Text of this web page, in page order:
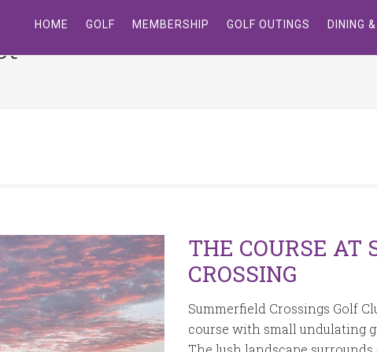
HOME GOLF MEMBERSHIP GOLF OUTINGS DINING
THE COURSE AT
CROSSING
Summerfield Crossings Golf
course with small undulating